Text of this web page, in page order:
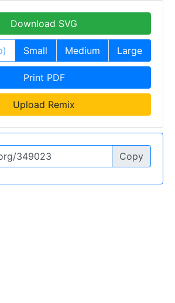
Download SVG
Small Medium Large
Print PDF
Upload Remix
Copy